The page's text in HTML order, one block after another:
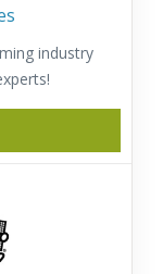
industry